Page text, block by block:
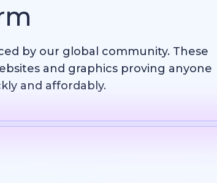
by our global community. These
and graphics proving anyone
and affordably.